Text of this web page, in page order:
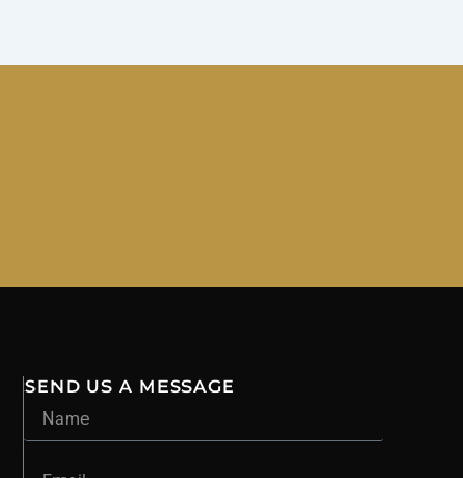
SEND US A MESSAGE
Name
Email